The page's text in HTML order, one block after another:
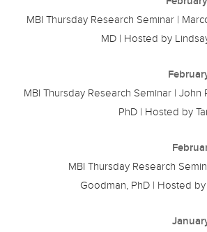
MBI Thursday Research Seminar |
MD | Hosted by
MBI Thursday Research Seminar | John
PhD | Hosted by
MBI Thursday Research
Goodman, PhD | Hosted by